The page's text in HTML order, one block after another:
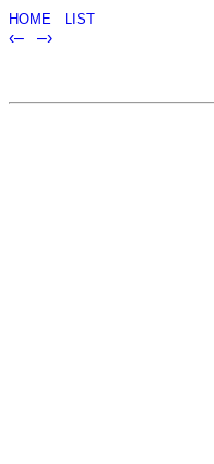
HOME LIST
‹– –›